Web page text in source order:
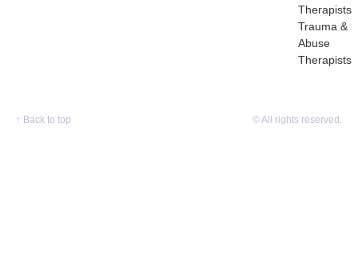
Therapists
Trauma &
Abuse
Therapists
↑ Back to top © All rights reserved.